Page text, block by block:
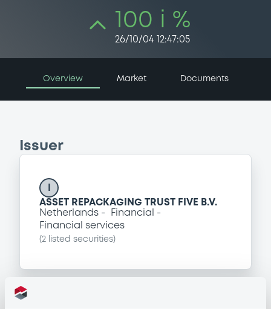
100 i %
26/10/04 12:47:05
Overview Market Documents
Issuer
ASSET REPACKAGING TRUST FIVE B.V.
Netherlands
Financial
Financial services
(2 listed securities)